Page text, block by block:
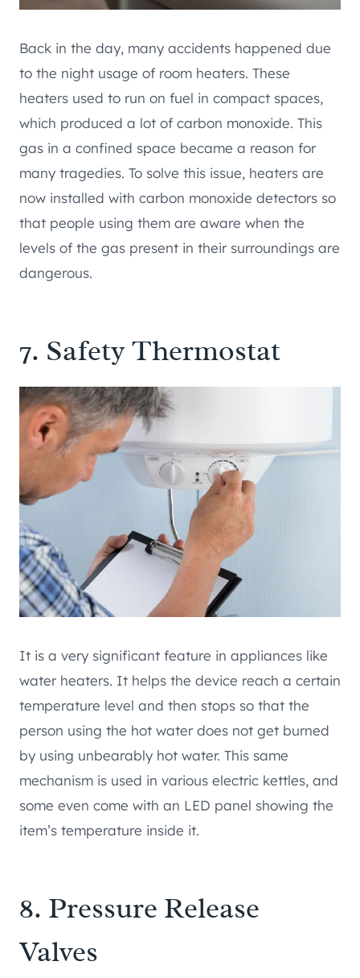
Back in the day, many accidents happened due
to the night usage of room heaters. These
heaters used to run on fuel in compact spaces,
which produced a lot of carbon monoxide. This
gas in a confined space became a reason for
many tragedies. To solve this issue, heaters are
now installed with carbon monoxide detectors so
that people using them are aware when the
levels of the gas present in their surroundings are
dangerous.
7. Safety Thermostat
It is a very significant feature in appliances like
water heaters. It helps the device reach a certain
temperature level and then stops so that the
person using the hot water does not get burned
by using unbearably hot water. This same
mechanism is used in various electric kettles, and
some even come with an LED panel showing the
item’s temperature inside it.
8. Pressure Release
Valves